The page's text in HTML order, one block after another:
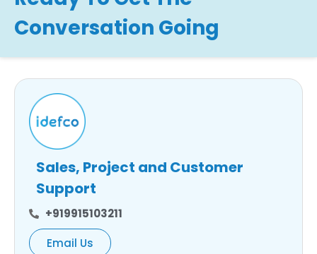
Conversation Going
Sales, Project and Customer
Support
+919915103211
Email Us